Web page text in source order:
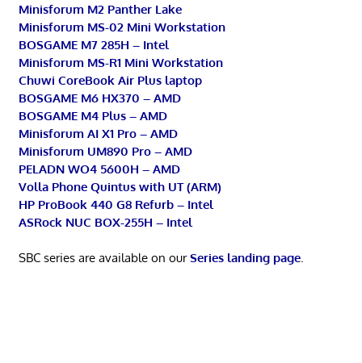
Minisforum M2 Panther Lake
Minisforum MS-02 Mini Workstation
BOSGAME M7 285H – Intel
Minisforum MS-R1 Mini Workstation
Chuwi CoreBook Air Plus laptop
BOSGAME M6 HX370 – AMD
BOSGAME M4 Plus – AMD
Minisforum AI X1 Pro – AMD
Minisforum UM890 Pro – AMD
PELADN WO4 5600H – AMD
Volla Phone Quintus with UT (ARM)
HP ProBook 440 G8 Refurb – Intel
ASRock NUC BOX-255H – Intel
SBC series are available on ourSeries landing page.